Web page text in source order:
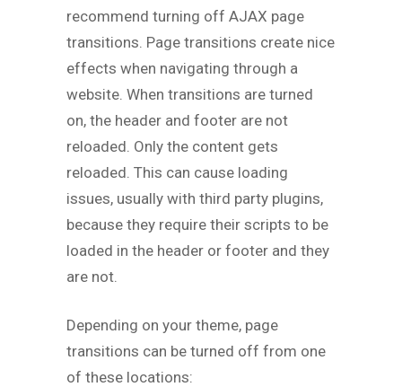
recommend turning off AJAX page
transitions. Page transitions create nice
effects when navigating through a
website. When transitions are turned
on, the header and footer are not
reloaded. Only the content gets
reloaded. This can cause loading
issues, usually with third party plugins,
because they require their scripts to be
loaded in the header or footer and they
are not.
Depending on your theme, page
transitions can be turned off from one
of these locations: